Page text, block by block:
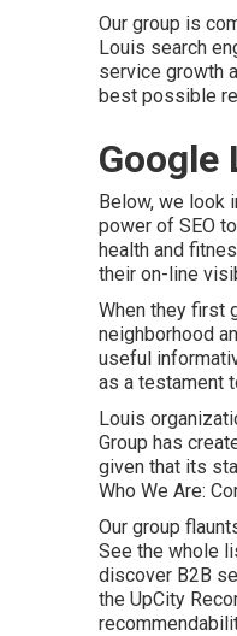
Our group is
Louis search
service growth
best possible
Google
Below, we look
power of SEO
health and
their on-line
When they first
neighborhood
useful
as a testament
Louis
Group has
given that its
Who We Are:
Our group
See the whole
discover B2B
the UpCity